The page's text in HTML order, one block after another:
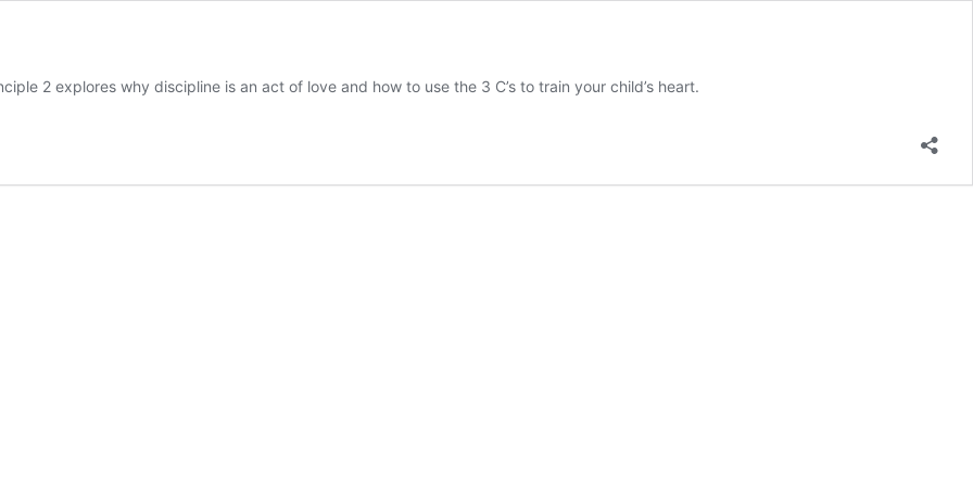
2 explores why discipline is an act of love and how to use the 3 C’s to train your child’s heart.